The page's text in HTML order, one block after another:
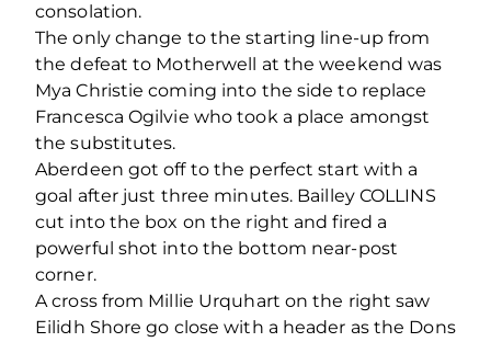
consolation.
The only change to the starting line-up from
the defeat to Motherwell at the weekend was
Mya Christie coming into the side to replace
Francesca Ogilvie who took a place amongst
the substitutes.
Aberdeen got off to the perfect start with a
goal after just three minutes. Bailley COLLINS
cut into the box on the right and fired a
powerful shot into the bottom near-post
corner.
A cross from Millie Urquhart on the right saw
Eilidh Shore go close with a header as the Dons